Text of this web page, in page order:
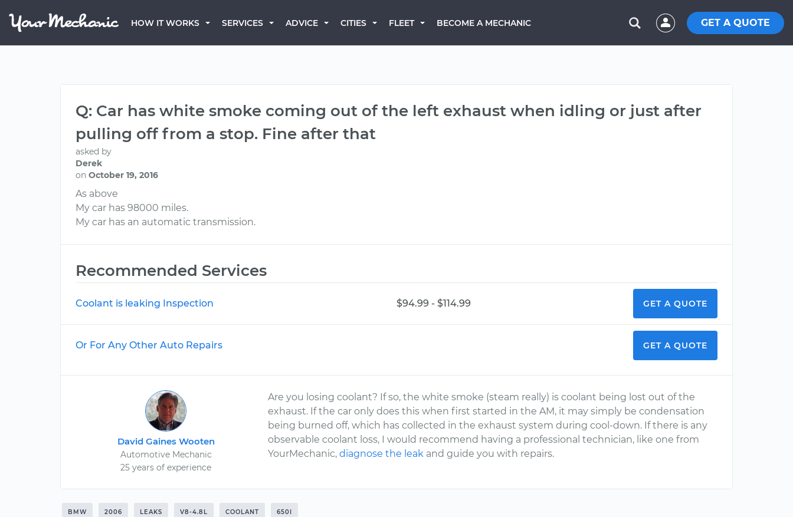
HOW IT WORKS SERVICES ADVICE CITIES FLEET BECOME A MECHANIC GET A QUOTE
Q: Car has white smoke coming out of the left exhaust when idling or just after
pulling off from a stop. Fine after that
asked by
Derek
on October 19, 2016
As above
My car has 98000 miles.
My car has an automatic transmission.
Recommended Services
Coolant is leaking Inspection $94.99 - $114.99 GET A QUOTE
Or For Any Other Auto Repairs GET A QUOTE
David Gaines Wooten
Automotive Mechanic
25 years of experience
Are you losing coolant? If so, the white smoke (steam really) is coolant being lost out of the
exhaust. If the car only does this when first started in the AM, it may simply be condensation
being burned off, which has collected in the exhaust system during cool-down. If there is any
observable coolant loss, I would recommend having a professional technician, like one from
YourMechanic,diagnose the leak and guide you with repairs.
BMW 2006 LEAKS V8-4.8L COOLANT 650I